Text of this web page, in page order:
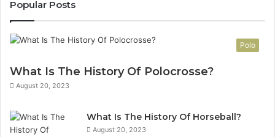
Popular Posts
Polo
What Is The History Of Polocrosse?
August 20, 2023
What Is The History Of Horseball?
August 20, 2023